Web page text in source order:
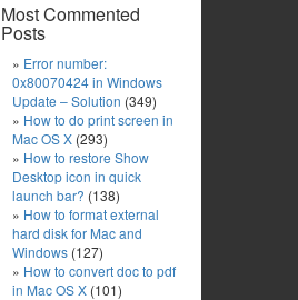
Most Commented
Posts
Error number:
0x80070424 in Windows
Update – Solution (349)
How to do print screen in
Mac OS X (293)
How to restore Show
Desktop icon in quick
launch bar? (138)
How to format external
hard disk for Mac and
Windows (127)
How to convert doc to pdf
in Mac OS X (101)